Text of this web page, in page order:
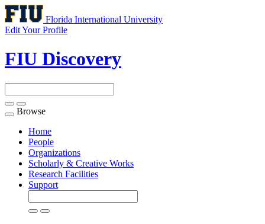
Florida International University
Edit Your Profile
FIU Discovery
Toggle
navigation
Browse
Home
People
Organizations
Scholarly & Creative Works
Research Facilities
Support